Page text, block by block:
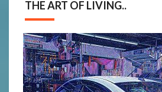
THE ART OF LIVING..